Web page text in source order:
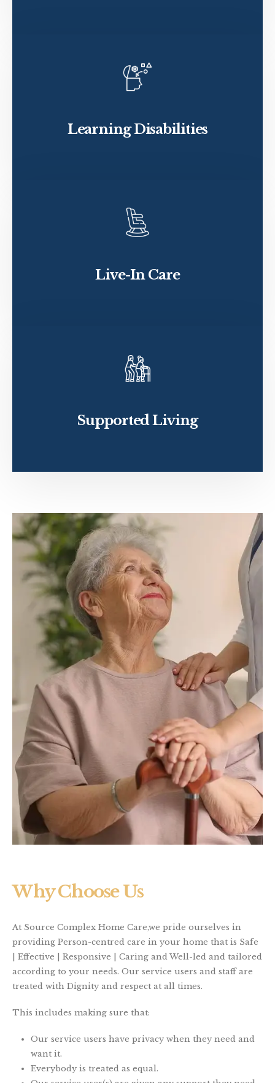
Learning Disabilities
Live-In Care
Supported Living
Why Choose Us
At Source Complex Home Care,we pride ourselves in
providing Person-centred care in your home that is Safe
| Effective | Responsive | Caring and Well-led and tailored
according to your needs. Our service users and staff are
treated with Dignity and respect at all times.
This includes making sure that:
Our service users have privacy when they need and
want it.
Everybody is treated as equal.